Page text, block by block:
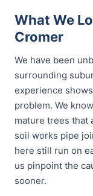
What We
Cromer
We have been
surrounding
experience
problem. We
mature trees that
soil works pipe
here still run on
us pinpoint the
sooner.